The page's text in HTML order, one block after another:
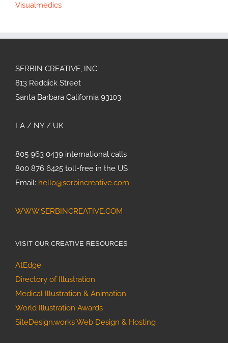
Visualmedics
SERBIN CREATIVE, INC
813 Reddick Street
Santa Barbara California 93103
LA / NY / UK
805 963 0439 international calls
800 876 6425 toll-free in the US
Email: hello@serbincreative.com
WWW.SERBINCREATIVE.COM
VISIT OUR CREATIVE RESOURCES
AtEdge
Directory of Illustration
Medical Illustration & Animation
World Illustration Awards
SiteDesign.works Web Design & Hosting